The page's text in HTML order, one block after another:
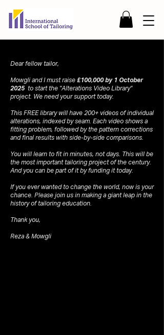
Dear fellow tailor,
Mowgli and I must raise £100,000 by 1 October
2025 to start the "Alterations Video Library"
project. We need your support today.
This FREE library will have 200+ videos of individual
alterations, indexed by seam. Each video shows a
fitting problem, followed by the pattern corrections
and final results with side-by-side comparisons.
You will learn to fit in minutes, not days. This will be
the most important tailoring project of the century.
And you can be part of it by funding it today.
If you ever wanted to change the world, now is your
chance. Please join us in making a giant leap in the
history of tailoring education.
Thank you,
Reza & Mowgli